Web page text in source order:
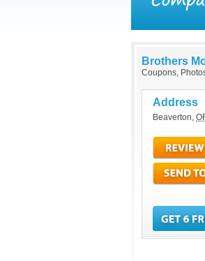
Brothers
Coupons,
Address
Beaverton,